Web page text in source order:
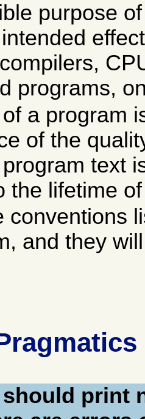
purpose
programs,
a program
of the
text
the lifetime
conventions
and they
print